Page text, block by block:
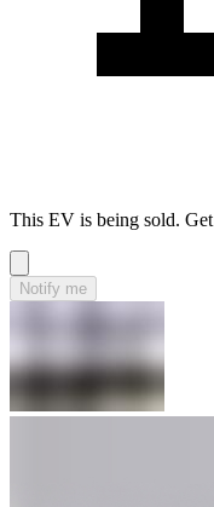
This EV is being sold.
Notify me